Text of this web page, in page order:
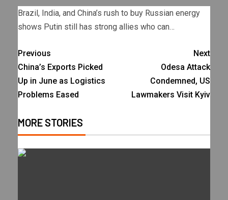
Brazil, India, and China’s rush to buy Russian energy
shows Putin still has strong allies who can…
Previous
China’s Exports Picked
Up in June as Logistics
Problems Eased
Next
Odesa Attack
Condemned, US
Lawmakers Visit Kyiv
MORE STORIES